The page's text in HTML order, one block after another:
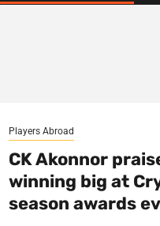
Players Abroad
CK Akonnor
winning big at
season awards